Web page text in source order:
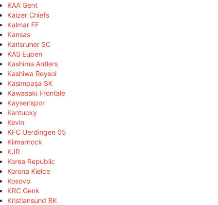
KAA Gent
Kaizer Chiefs
Kalmar FF
Kansas
Karlsruher SC
KAS Eupen
Kashima Antlers
Kashiwa Reysol
Kasimpaşa SK
Kawasaki Frontale
Kayserispor
Kentucky
Kevin
KFC Uerdingen 05
Kilmarnock
KJR
Korea Republic
Korona Kielce
Kosovo
KRC Genk
Kristiansund BK